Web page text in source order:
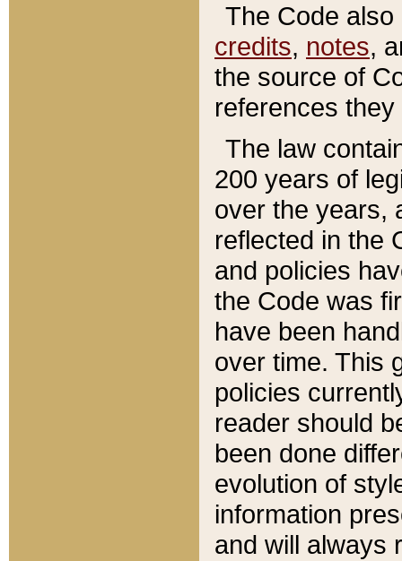
The Code
credits, notes,
the source of
references
The law
200 years of
over the years,
reflected in the
and policies
the Code was
have been
over time. This
policies
reader should
been done
evolution of
information
and will always